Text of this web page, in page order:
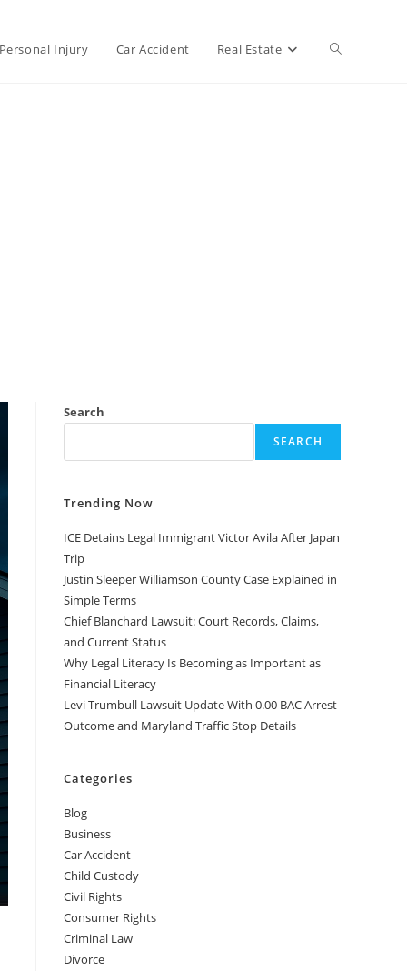
Injury Car Accident Real Estate Toggle
Search
SEARCH
Trending Now
ICE Detains Legal Immigrant Victor Avila After Japan
Trip
Justin Sleeper Williamson County Case Explained in
Simple Terms
Chief Blanchard Lawsuit: Court Records, Claims,
and Current Status
Why Legal Literacy Is Becoming as Important as
Financial Literacy
Levi Trumbull Lawsuit Update With 0.00 BAC Arrest
Outcome and Maryland Traffic Stop Details
Categories
Blog
Business
Car Accident
Child Custody
Civil Rights
Consumer Rights
Criminal Law
Divorce